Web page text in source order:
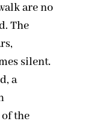
are no
The
silent.
a
the